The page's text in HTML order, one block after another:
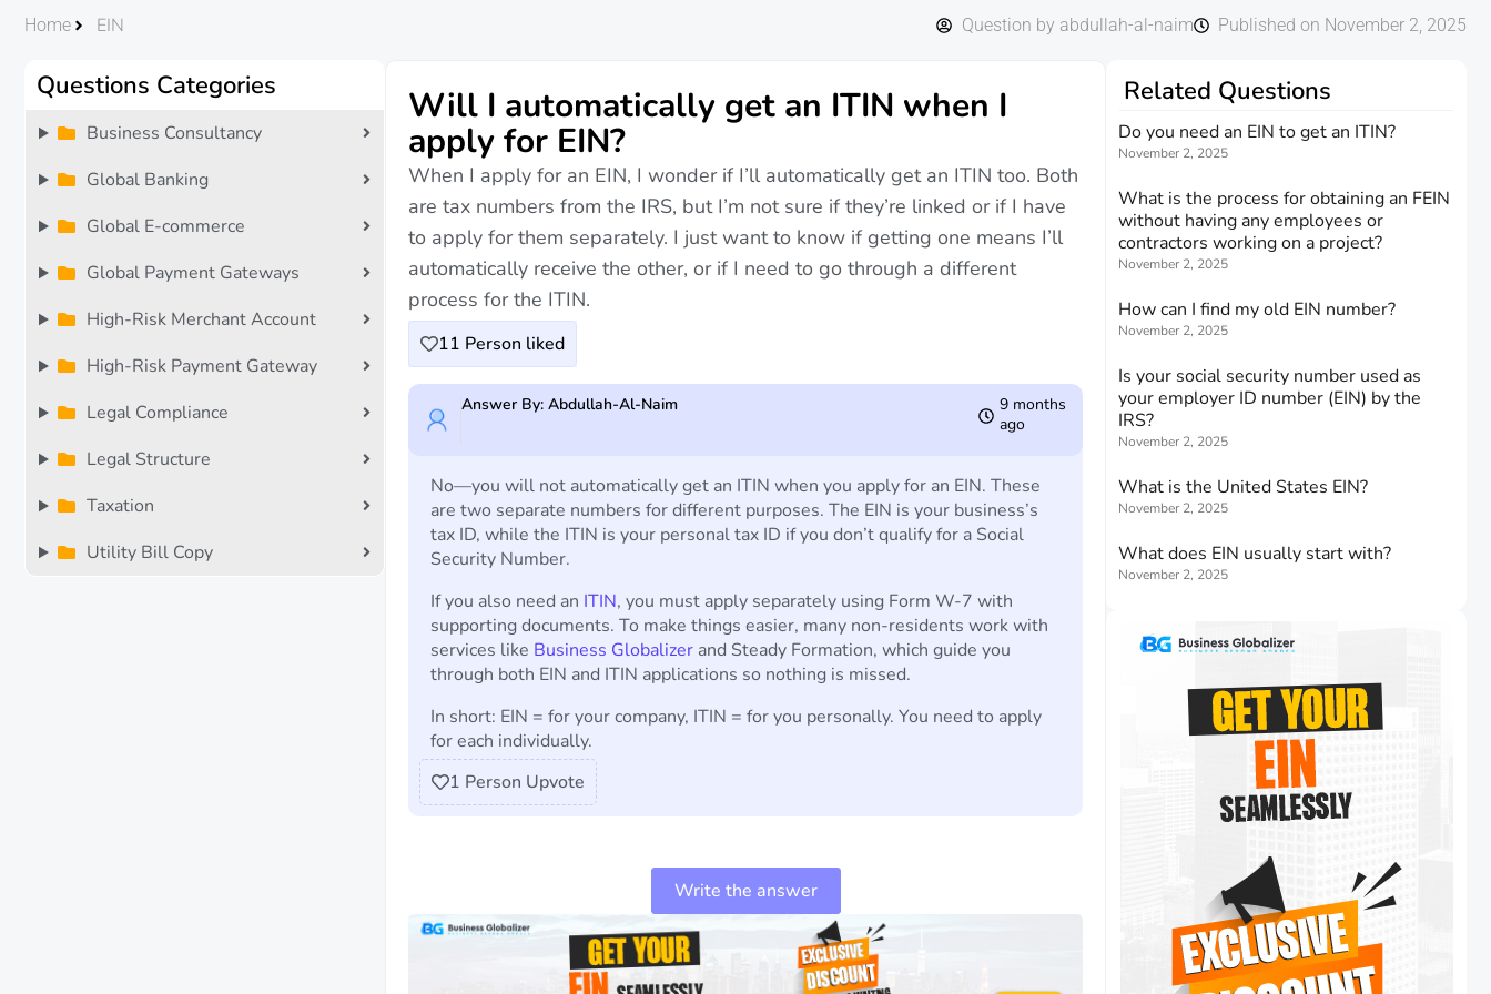
Home EIN Question by abdullah-al-naim Published on November 2, 2025
Questions Categories
Business Consultancy
Global Banking
Global E-commerce
Global Payment Gateways
High-Risk Merchant Account
High-Risk Payment Gateway
Legal Compliance
Legal Structure
Taxation
Utility Bill Copy
Will I automatically get an ITIN when I
apply for EIN?
When I apply for an EIN, I wonder if I’ll automatically get an ITIN too. Both
are tax numbers from the IRS, but I’m not sure if they’re linked or if I have
to apply for them separately. I just want to know if getting one means I’ll
automatically receive the other, or if I need to go through a different
process for the ITIN.
11 Person liked
Answer By: Abdullah-Al-Naim
9 months
ago
No—you will not automatically get an ITIN when you apply for an EIN. These
are two separate numbers for different purposes. The EIN is your business’s
tax ID, while the ITIN is your personal tax ID if you don’t qualify for a Social
Security Number.
If you also need an ITIN, you must apply separately using Form W-7 with
supporting documents. To make things easier, many non-residents work with
services like Business Globalizer and Steady Formation, which guide you
through both EIN and ITIN applications so nothing is missed.
In short: EIN = for your company, ITIN = for you personally. You need to apply
for each individually.
1 Person Upvote
Write the answer
Related Questions
Do you need an EIN to get an ITIN?
November 2, 2025
What is the process for obtaining an FEIN
without having any employees or
contractors working on a project?
November 2, 2025
How can I find my old EIN number?
November 2, 2025
Is your social security number used as
your employer ID number (EIN) by the
IRS?
November 2, 2025
What is the United States EIN?
November 2, 2025
What does EIN usually start with?
November 2, 2025